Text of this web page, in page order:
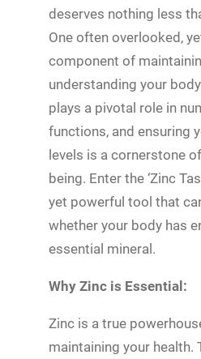
deserves nothing less
One often overlooked,
component of
understanding your
plays a pivotal role in
functions, and ensuring
levels is a cornerstone
being. Enter the ‘Zinc
yet powerful tool that
whether your body has
essential mineral.
Why Zinc is Essential:
Zinc is a true
maintaining your health.